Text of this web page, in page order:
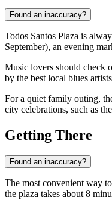
Found an inaccuracy?
Todos Santos Plaza is
September), an evening
Music lovers should check
by the best local blues
For a quiet family outing,
city celebrations, such as the
Getting There
Found an inaccuracy?
The most convenient way
the plaza takes about 8